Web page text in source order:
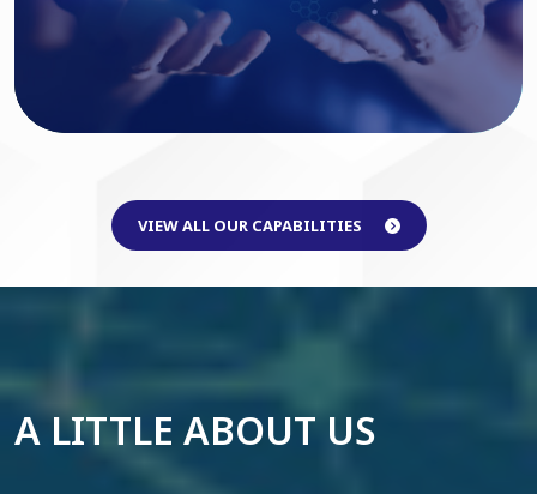
VIEW ALL OUR CAPABILITIES
A LITTLE ABOUT US